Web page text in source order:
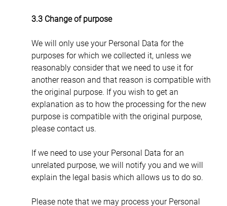
3.3 Change of purpose
We will only use your Personal Data for the
purposes for which we collected it, unless we
reasonably consider that we need to use it for
another reason and that reason is compatible with
the original purpose. If you wish to get an
explanation as to how the processing for the new
purpose is compatible with the original purpose,
please contact us.
If we need to use your Personal Data for an
unrelated purpose, we will notify you and we will
explain the legal basis which allows us to do so.
Please note that we may process your Personal